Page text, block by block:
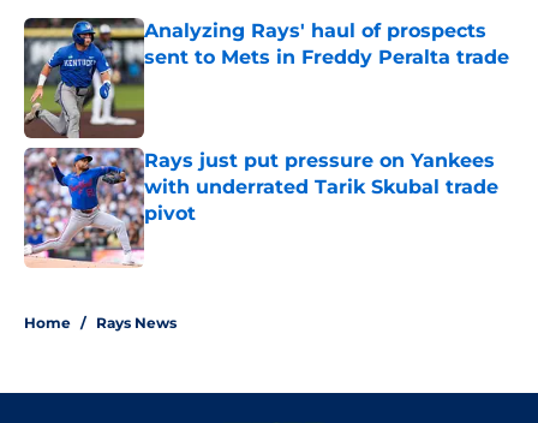
Analyzing Rays' haul of prospects
sent to Mets in Freddy Peralta trade
Published by on Invalid Date
Rays just put pressure on Yankees
with underrated Tarik Skubal trade
pivot
Published by on Invalid Date
Home / Rays News